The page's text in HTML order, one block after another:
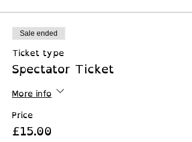
Sale ended
Ticket type
Spectator Ticket
More info
Price
£15.00